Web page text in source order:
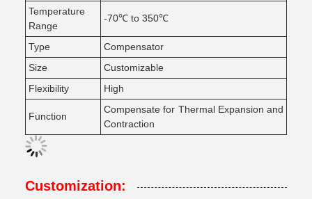
Temperature
Range
-70℃ to 350℃
Type
Compensator
Size
Customizable
Flexibility
High
Function
Compensate for Thermal Expansion and
Contraction
Customization: